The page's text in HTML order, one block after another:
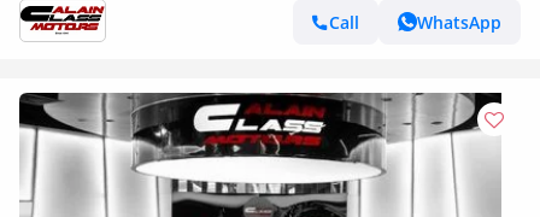
Call
WhatsApp